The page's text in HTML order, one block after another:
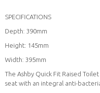
SPECIFICATIONS
Depth: 390mm
Height: 145mm
Width: 395mm
The Ashby Quick Fit Raised
seat with an integral anti-